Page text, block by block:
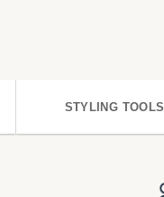
STYLING TOOLS